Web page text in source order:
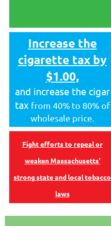
Increase the
cigarette tax by
$1.00,
and increase the cigar
tax from 40% to 80% of
wholesale price
Fight efforts to repeal or
weaken Massachusetts'
strong state and local tobacco
laws